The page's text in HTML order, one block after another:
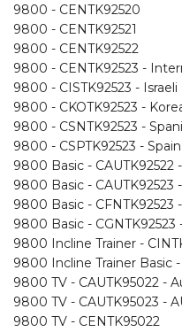
9800 - CENTK92520
9800 - CENTK92521
9800 - CENTK92522
9800 - CENTK92523 -
9800 - CISTK92523 - Israeli
9800 - CKOTK92523 -
9800 - CSNTK92523 -
9800 - CSPTK92523 - Spain
9800 Basic - CAUTK92522
9800 Basic - CAUTK92523
9800 Basic - CFNTK92523
9800 Basic - CGNTK92523
9800 Incline Trainer -
9800 Incline Trainer Basic
9800 TV - CAUTK95022 -
9800 TV - CAUTK95023 -
9800 TV - CENTK95022